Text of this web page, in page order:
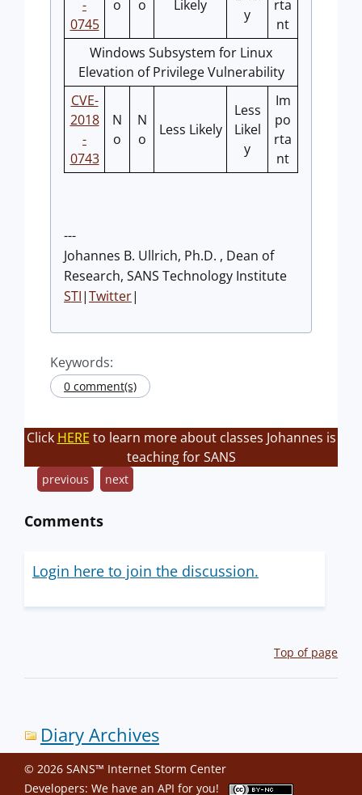
-
0745
o
o
Likely
y
rta
nt
Windows Subsystem for Linux
Elevation of Privilege Vulnerability
CVE-
2018
-
0743
N
o
N
o
Less Likely
Less
Likel
y
Im
po
rta
nt
---
Johannes B. Ullrich, Ph.D. , Dean of
Research, SANS Technology Institute
STI|Twitter|
Keywords:
0 comment(s)
Click HERE to learn more about classes Johannes is
teaching for SANS
previous next
Comments
Login here to join the discussion.
Top of page
Diary Archives
© 2026 SANS™ Internet Storm Center
Developers: We have an API for you!